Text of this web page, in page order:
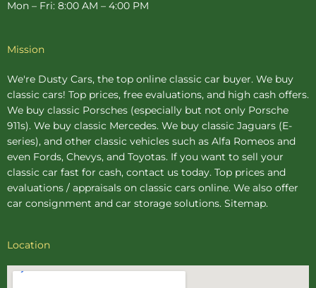
Mon – Fri: 8:00 AM – 4:00 PM
Mission
We're Dusty Cars, the top online classic car buyer. We buy
classic cars! Top prices, free evaluations, and high cash offers.
We buy classic Porsches (especially but not only Porsche
911s). We buy classic Mercedes. We buy classic Jaguars (E-
series), and other classic vehicles such as Alfa Romeos and
even Fords, Chevys, and Toyotas. If you want to sell your
classic car fast for cash, contact us today. Top prices and
evaluations / appraisals on classic cars online. We also offer
car consignment and car storage solutions. Sitemap.
Location